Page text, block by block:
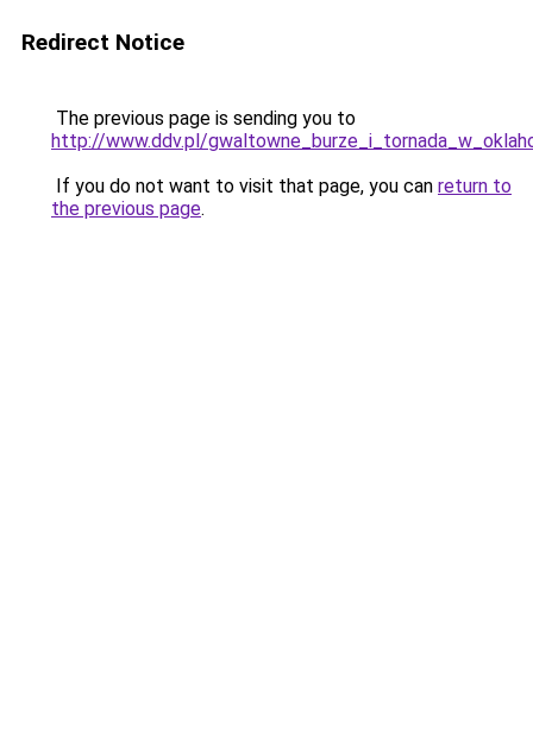
Redirect Notice
The previous page is sending you to
http://www.ddv.pl/
If you do not want to visit that page, you can return to
the previous page.